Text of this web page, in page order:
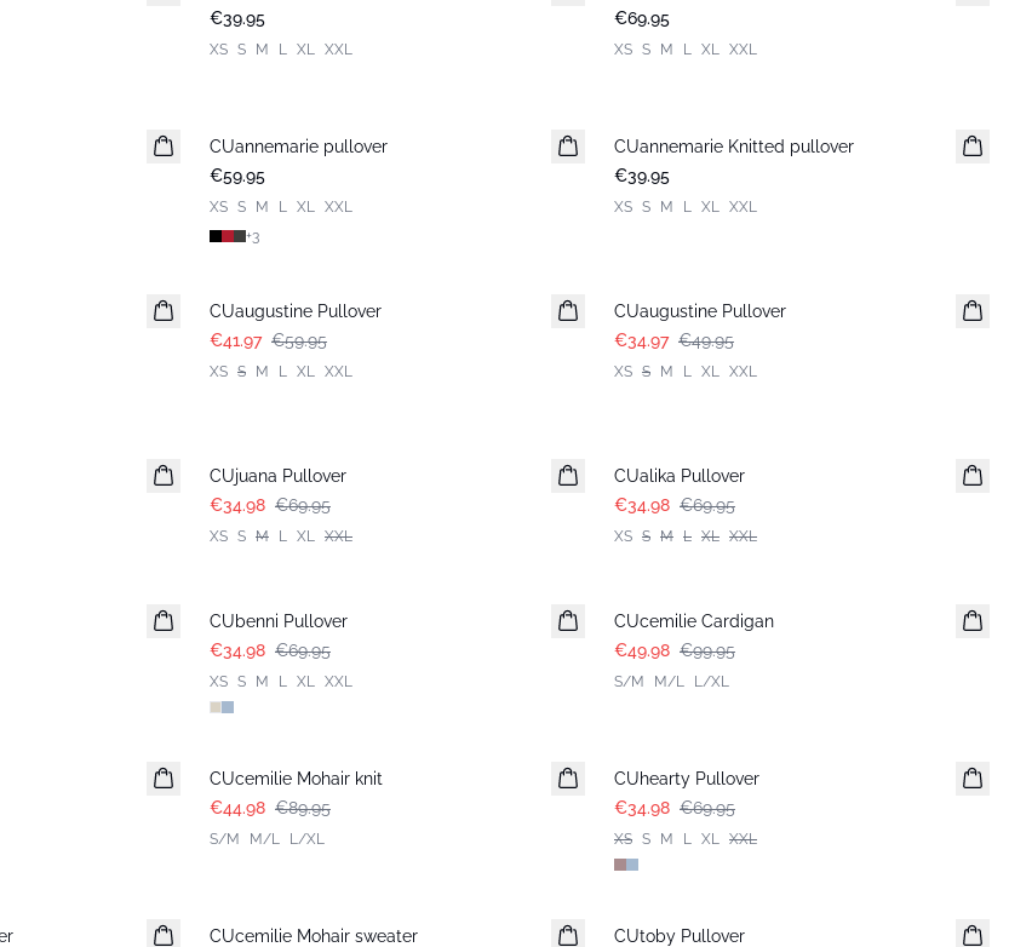
€39.95
XS S M L XL XXL
€69.95
XS S M L XL XXL
CUannemarie pullover
€59.95
XS S M L XL XXL
+3
CUannemarie Knitted pullover
€39.95
XS S M L XL XXL
CUaugustine Pullover
€41.97 €59.95
XS S M L XL XXL
CUaugustine Pullover
€34.97 €49.95
XS S M L XL XXL
CUjuana Pullover
€34.98 €69.95
XS S M L XL XXL
CUalika Pullover
€34.98 €69.95
XS S M L XL XXL
CUbenni Pullover
€34.98 €69.95
XS S M L XL XXL
CUcemilie Cardigan
€49.98 €99.95
S/M M/L L/XL
CUcemilie Mohair knit
€44.98 €89.95
S/M M/L L/XL
CUhearty Pullover
€34.98 €69.95
XS S M L XL XXL
CUcemilie Mohair sweater
CUtoby Pullover